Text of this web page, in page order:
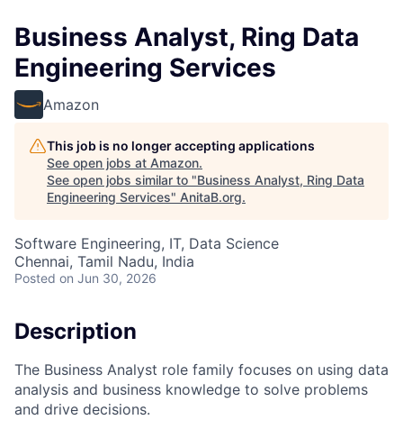
Business Analyst, Ring Data
Engineering Services
Amazon
This job is no longer accepting applications
See open jobs at Amazon.
See open jobs similar to "Business Analyst, Ring Data
Engineering Services" AnitaB.org.
Software Engineering, IT, Data Science
Chennai, Tamil Nadu, India
Posted on Jun 30, 2026
Description
The Business Analyst role family focuses on using data
analysis and business knowledge to solve problems
and drive decisions.